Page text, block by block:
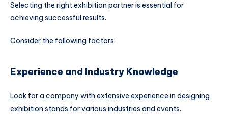
Selecting the right exhibition partner is essential for
achieving successful results.
Consider the following factors:
Experience and Industry Knowledge
Look for a company with extensive experience in designing
exhibition stands for various industries and events.